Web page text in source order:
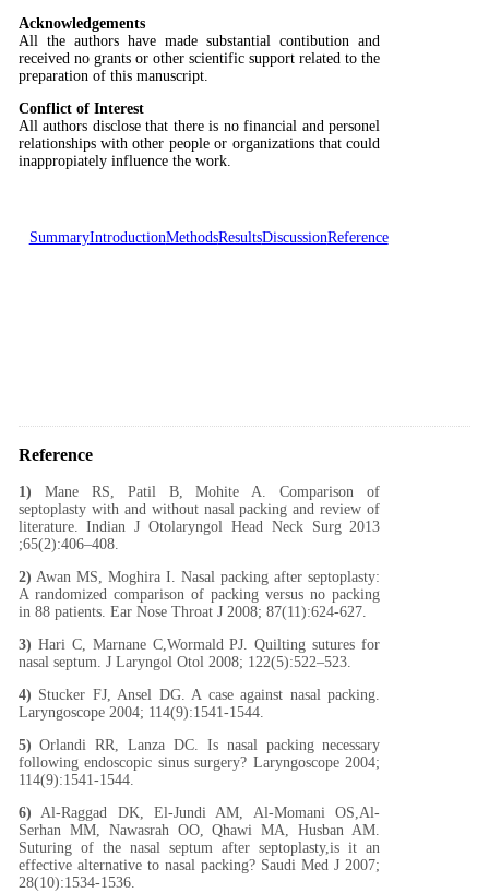
Acknowledgements
All the authors have made substantial contibution and
received no grants or other scientific support related to the
preparation of this manuscript.
Conflict of Interest
All authors disclose that there is no financial and personel
relationships with other people or organizations that could
inappropiately influence the work.
SummaryIntroductionMethodsResultsDiscussionReference
Reference
1) Mane RS, Patil B, Mohite A. Comparison of
septoplasty with and without nasal packing and review of
literature. Indian J Otolaryngol Head Neck Surg 2013
;65(2):406–408.
2) Awan MS, Moghira I. Nasal packing after septoplasty:
A randomized comparison of packing versus no packing
in 88 patients. Ear Nose Throat J 2008; 87(11):624-627.
3) Hari C, Marnane C,Wormald PJ. Quilting sutures for
nasal septum. J Laryngol Otol 2008; 122(5):522–523.
4) Stucker FJ, Ansel DG. A case against nasal packing.
Laryngoscope 2004; 114(9):1541-1544.
5) Orlandi RR, Lanza DC. Is nasal packing necessary
following endoscopic sinus surgery? Laryngoscope 2004;
114(9):1541-1544.
6) Al-Raggad DK, El-Jundi AM, Al-Momani OS,Al-
Serhan MM, Nawasrah OO, Qhawi MA, Husban AM.
Suturing of the nasal septum after septoplasty,is it an
effective alternative to nasal packing? Saudi Med J 2007;
28(10):1534-1536.